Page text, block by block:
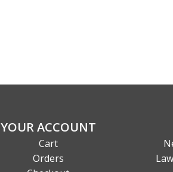
YOUR ACCOUNT
Cart
Orders